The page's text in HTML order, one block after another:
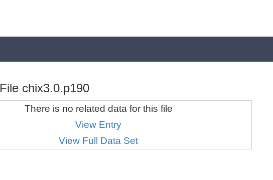
File chix3.0.p190
There is no related data for this file
View Entry
View Full Data Set